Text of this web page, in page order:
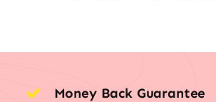
Money Back Guarantee